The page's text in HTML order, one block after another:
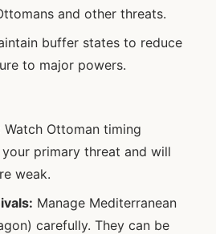
and other threats.
buffer states to reduce
to major powers.
Watch Ottoman timing
primary threat and will
weak.
Manage Mediterranean
carefully. They can be